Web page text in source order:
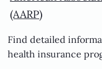
(AARP)
Find detailed
health insurance